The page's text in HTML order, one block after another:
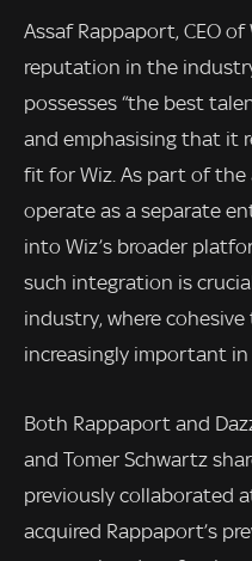
Assaf Rappaport, CEO of
reputation in the
possesses “the best
and emphasising that it
fit for Wiz. As part of the
operate as a separate
into Wiz’s broader
such integration is
industry, where
increasingly important
Both Rappaport and
and Tomer Schwartz
previously collaborated
acquired Rappaport’s